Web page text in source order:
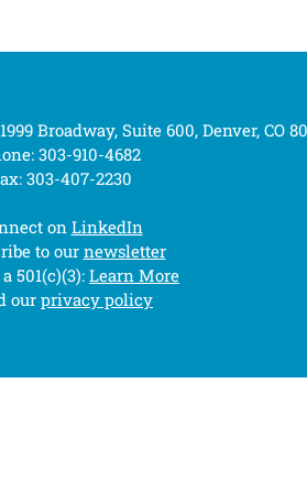
Broadway, Suite 600, Denver, CO
303-910-4682
303-407-2230
on LinkedIn
to ournewsletter
501(c)(3): Learn More
our privacy policy